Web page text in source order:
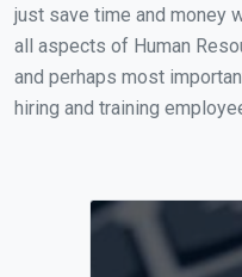
just save time and money
all aspects of Human
and perhaps most
hiring and training